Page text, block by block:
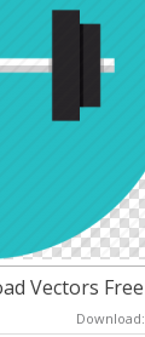
Vectors Free
Download: